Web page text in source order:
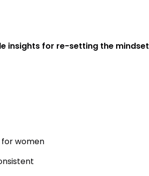
insights for re-setting the mindset
women